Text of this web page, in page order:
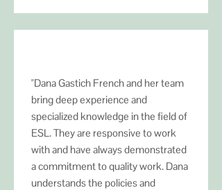
"Dana Gastich French and her team
bring deep experience and
specialized knowledge in the field of
ESL. They are responsive to work
with and have always demonstrated
a commitment to quality work. Dana
understands the policies and